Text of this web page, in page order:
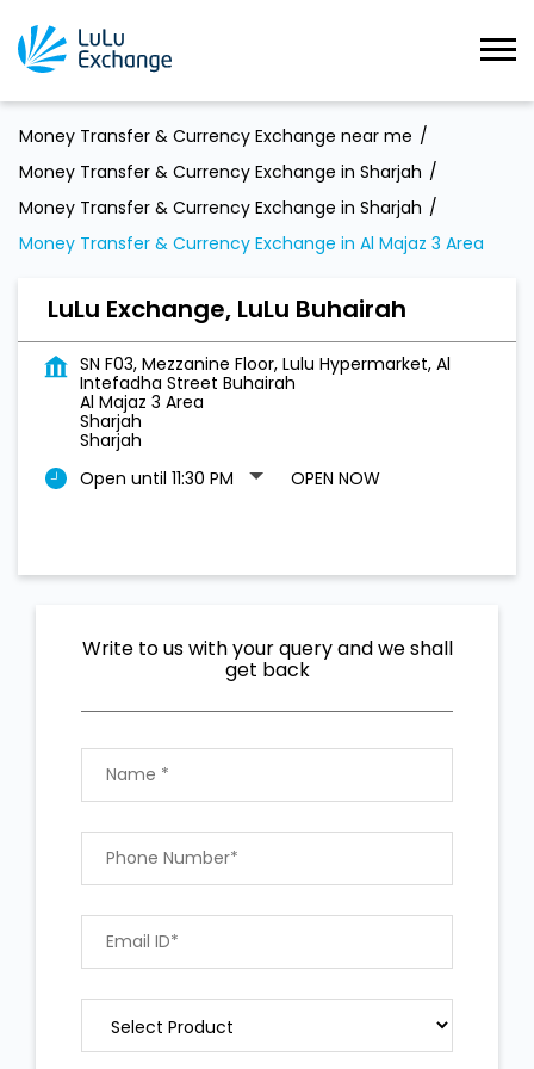
Money Transfer & Currency Exchange near me
Money Transfer & Currency Exchange in Sharjah
Money Transfer & Currency Exchange in Sharjah
Money Transfer & Currency Exchange in Al Majaz 3 Area
LuLu Exchange, LuLu Buhairah
SN F03, Mezzanine Floor, Lulu Hypermarket, Al
Intefadha Street Buhairah
Al Majaz 3 Area
Sharjah
Sharjah
Open until 11:30 PM
OPEN NOW
Write to us with your query and we shall
get back